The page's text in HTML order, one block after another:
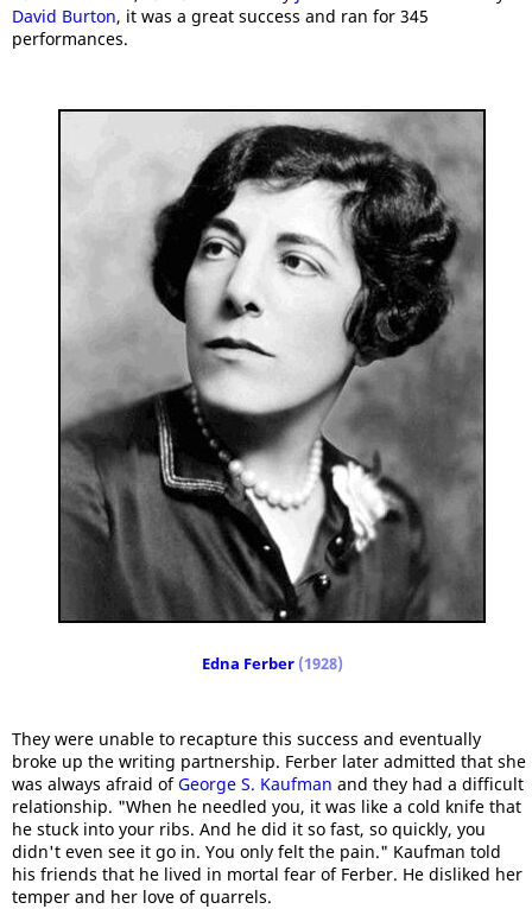
David Burton, it was a great success and ran for 345
performances.
Edna Ferber(1928)
They were unable to recapture this success and eventually
broke up the writing partnership. Ferber later admitted that she
was always afraid ofGeorge S. Kaufman and they had a difficult
relationship. "When he needled you, it was like a cold knife that
he stuck into your ribs. And he did it so fast, so quickly, you
didn't even see it go in. You only felt the pain." Kaufman told
his friends that he lived in mortal fear of Ferber. He disliked her
temper and her love of quarrels.